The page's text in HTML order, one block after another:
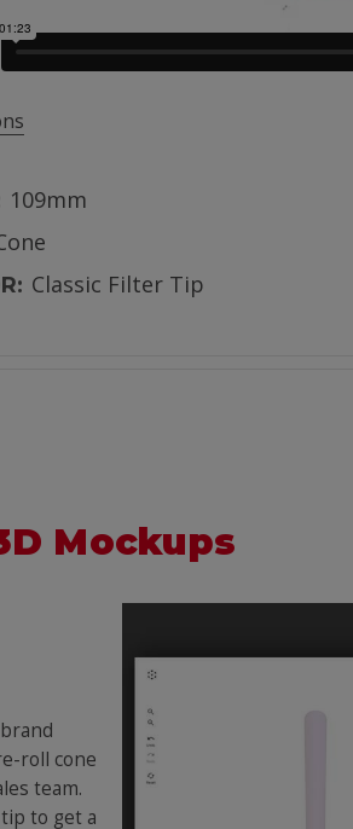
109mm
Classic Filter Tip
Mockups
roll cone
team.
to get a